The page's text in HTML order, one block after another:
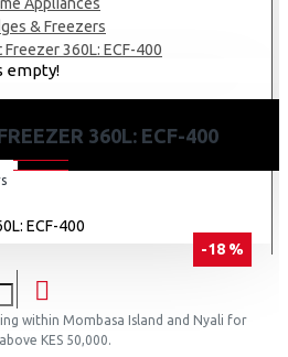
empty!
& Freezers
360L: ECF-400
360L: ECF-400
-18 %
within Mombasa Island and Nyali for
KES 50,000.